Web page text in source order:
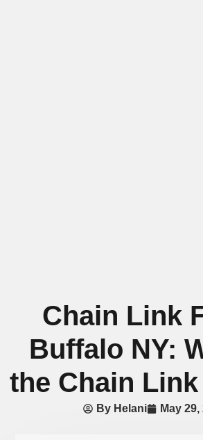
Chain Link
Buffalo NY:
the Chain
By Helani May 29,